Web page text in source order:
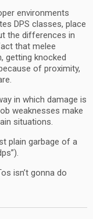
environments
DPS classes, place
the differences in
that melee
getting knocked
of proximity,
in which damage is
weaknesses make
situations.
plain garbage of a
isn’t gonna do